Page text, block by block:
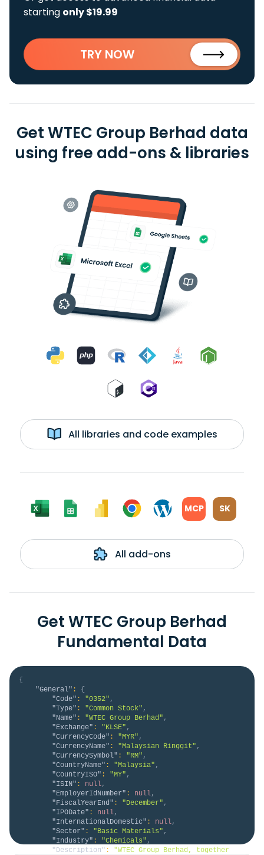
starting only $19.99
TRY NOW
Get WTEC Group Berhad data
using free add-ons & libraries
All libraries and code examples
MCP SK
All add-ons
Get WTEC Group Berhad
Fundamental Data
{
"General" :
{
"Code" : "0352" ,
"Type" : "Common Stock" ,
"Name" : "WTEC Group Berhad" ,
"Exchange" : "KLSE" ,
"CurrencyCode" : "MYR" ,
"CurrencyName" : "Malaysian Ringgit" ,
"CurrencySymbol" : "RM" ,
"CountryName" : "Malaysia" ,
"CountryISO" : "MY" ,
"ISIN" : null,
"EmployerIdNumber" : null,
"FiscalYearEnd" : "December" ,
"IPODate" : null,
"InternationalDomestic" : null,
"Sector" : "Basic Materials" ,
"Industry" : "Chemicals" ,
"Description" :
"WTEC Group Berhad, together